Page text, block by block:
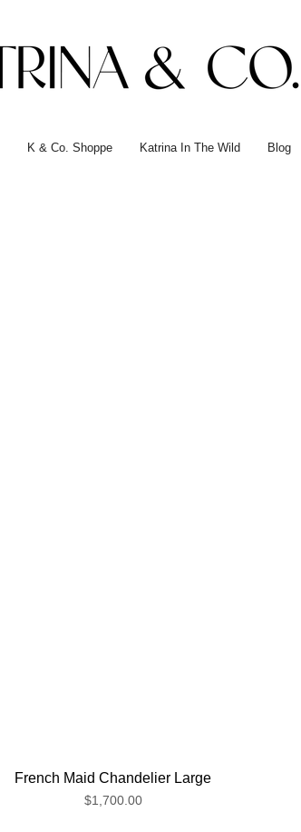
K & Co. Shoppe Katrina In The Wild Blog
French Maid Chandelier Large
$1,700.00